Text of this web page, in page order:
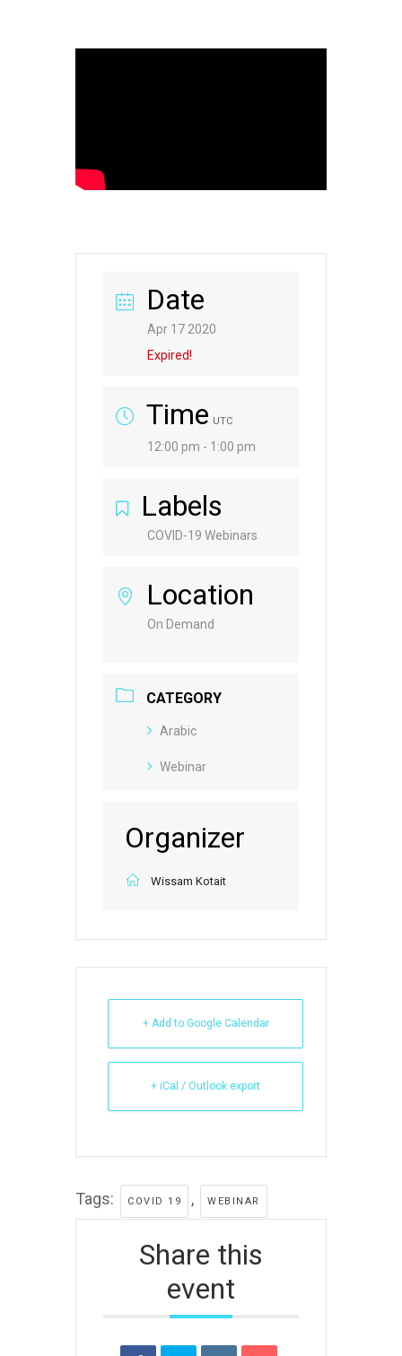
Date
Apr 17 2020
Expired!
Time UTC
12:00 pm - 1:00 pm
Labels
COVID-19 Webinars
Location
On Demand
CATEGORY
Arabic
Webinar
Organizer
Wissam Kotait
+ Add to Google Calendar
+ iCal / Outlook export
Tags: COVID 19 , WEBINAR
Share this
event